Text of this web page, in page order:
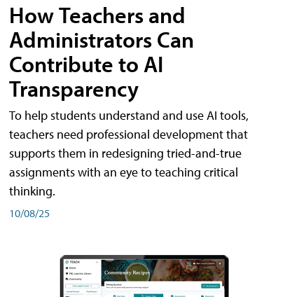
How Teachers and
Administrators Can
Contribute to AI
Transparency
To help students understand and use AI tools,
teachers need professional development that
supports them in redesigning tried-and-true
assignments with an eye to teaching critical
thinking.
10/08/25